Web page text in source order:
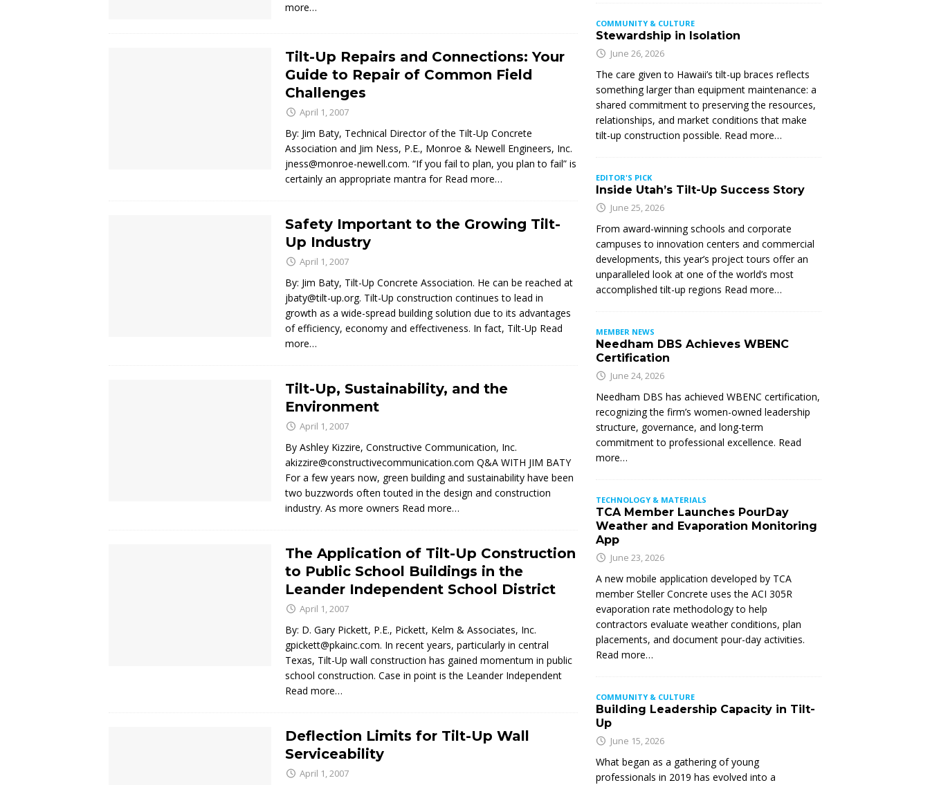
more…
Tilt-Up Repairs and Connections: Your
Guide to Repair of Common Field
Challenges
April 1, 2007
By: Jim Baty, Technical Director of the Tilt-Up Concrete
Association and Jim Ness, P.E., Monroe & Newell Engineers, Inc.
jness@monroe-newell.com. “If you fail to plan, you plan to fail” is
certainly an appropriate mantra for Read more…
Safety Important to the Growing Tilt-
Up Industry
April 1, 2007
By: Jim Baty, Tilt-Up Concrete Association. He can be reached at
jbaty@tilt-up.org. Tilt-Up construction continues to lead in
growth as a wide-spread building solution due to its advantages
of efficiency, economy and effectiveness. In fact, Tilt-Up Read
more…
Tilt-Up, Sustainability, and the
Environment
April 1, 2007
By Ashley Kizzire, Constructive Communication, Inc.
akizzire@constructivecommunication.com Q&A WITH JIM BATY
For a few years now, green building and sustainability have been
two buzzwords often touted in the design and construction
industry. As more owners Read more…
The Application of Tilt-Up Construction
to Public School Buildings in the
Leander Independent School District
April 1, 2007
By: D. Gary Pickett, P.E., Pickett, Kelm & Associates, Inc.
gpickett@pkainc.com. In recent years, particularly in central
Texas, Tilt-Up wall construction has gained momentum in public
school construction. Case in point is the Leander Independent
Read more…
Deflection Limits for Tilt-Up Wall
Serviceability
April 1, 2007
COMMUNITY & CULTURE
Stewardship in Isolation
June 26, 2026
The care given to Hawaii’s tilt-up braces reflects
something larger than equipment maintenance: a
shared commitment to preserving the resources,
relationships, and market conditions that make
tilt-up construction possible. Read more…
EDITOR'S PICK
Inside Utah’s Tilt-Up Success Story
June 25, 2026
From award-winning schools and corporate
campuses to innovation centers and commercial
developments, this year’s project tours offer an
unparalleled look at one of the world’s most
accomplished tilt-up regions Read more…
MEMBER NEWS
Needham DBS Achieves WBENC
Certification
June 24, 2026
Needham DBS has achieved WBENC certification,
recognizing the firm’s women-owned leadership
structure, governance, and long-term
commitment to professional excellence. Read
more…
TECHNOLOGY & MATERIALS
TCA Member Launches PourDay
Weather and Evaporation Monitoring
App
June 23, 2026
A new mobile application developed by TCA
member Steller Concrete uses the ACI 305R
evaporation rate methodology to help
contractors evaluate weather conditions, plan
placements, and document pour-day activities.
Read more…
COMMUNITY & CULTURE
Building Leadership Capacity in Tilt-
Up
June 15, 2026
What began as a gathering of young
professionals in 2019 has evolved into a